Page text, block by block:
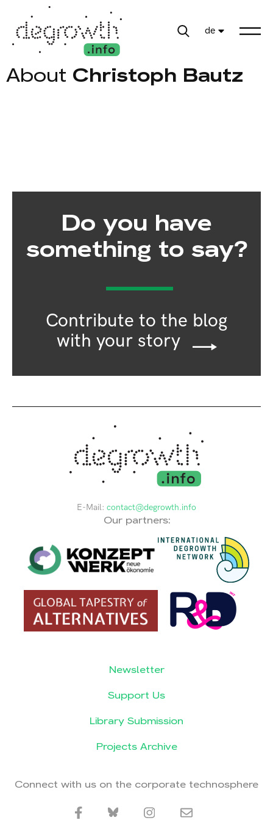
de
About Christoph Bautz
Do you have
something to say?
Contribute to the blog
with your story
E-Mail: contact@degrowth.info
Our partners:
Newsletter
Support Us
Library Submission
Projects Archive
Connect with us on the corporate technosphere